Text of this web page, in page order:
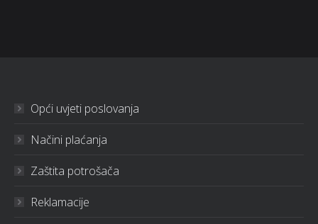
Opći uvjeti poslovanja
Načini plaćanja
Zaštita potrošača
Reklamacije